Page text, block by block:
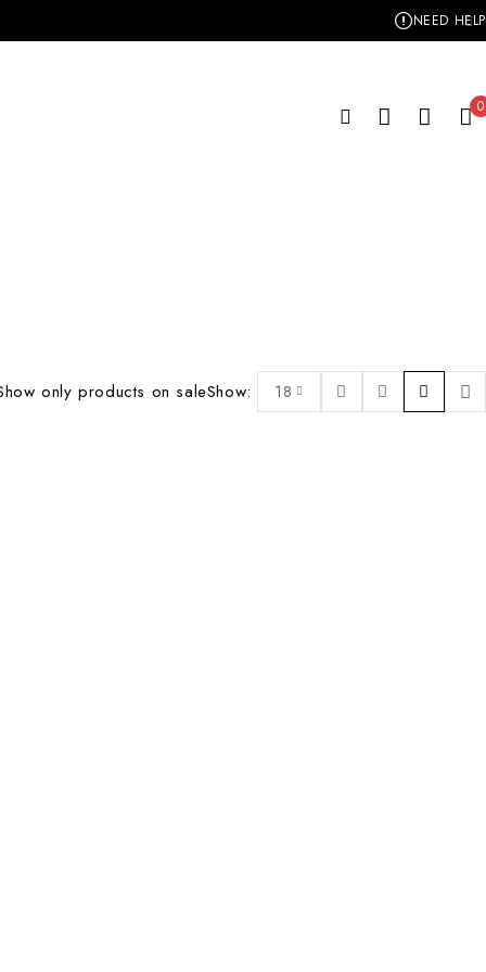
NEED HELP
0
only products on saleShow: 18